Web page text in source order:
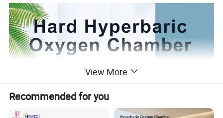
View More
Recommended for you